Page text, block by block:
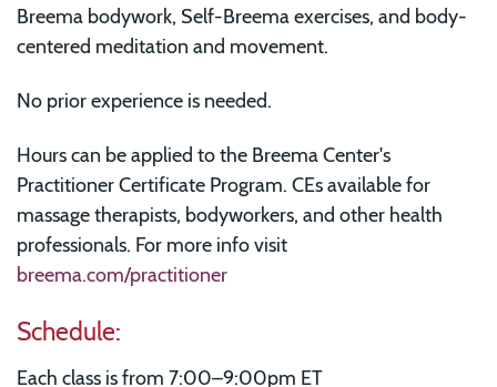
Breema bodywork, Self-Breema exercises, and body-
centered meditation and movement.
No prior experience is needed.
Hours can be applied to the Breema Center's
Practitioner Certificate Program. CEs available for
massage therapists, bodyworkers, and other health
professionals. For more info visit
breema.com/practitioner
Schedule:
Each class is from 7:00–9:00pm ET